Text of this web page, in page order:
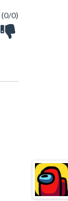
(0/0)